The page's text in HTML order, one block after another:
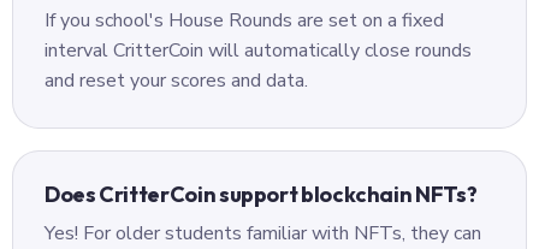
If you school's House Rounds are set on a fixed
interval CritterCoin will automatically close rounds
and reset your scores and data.
Does CritterCoin support blockchain NFTs?
Yes! For older students familiar with NFTs, they can